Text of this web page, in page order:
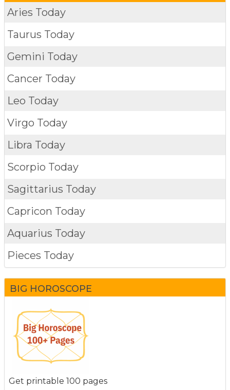
Aries Today
Taurus Today
Gemini Today
Cancer Today
Leo Today
Virgo Today
Libra Today
Scorpio Today
Sagittarius Today
Capricon Today
Aquarius Today
Pieces Today
BIG HOROSCOPE
Get printable 100 pages